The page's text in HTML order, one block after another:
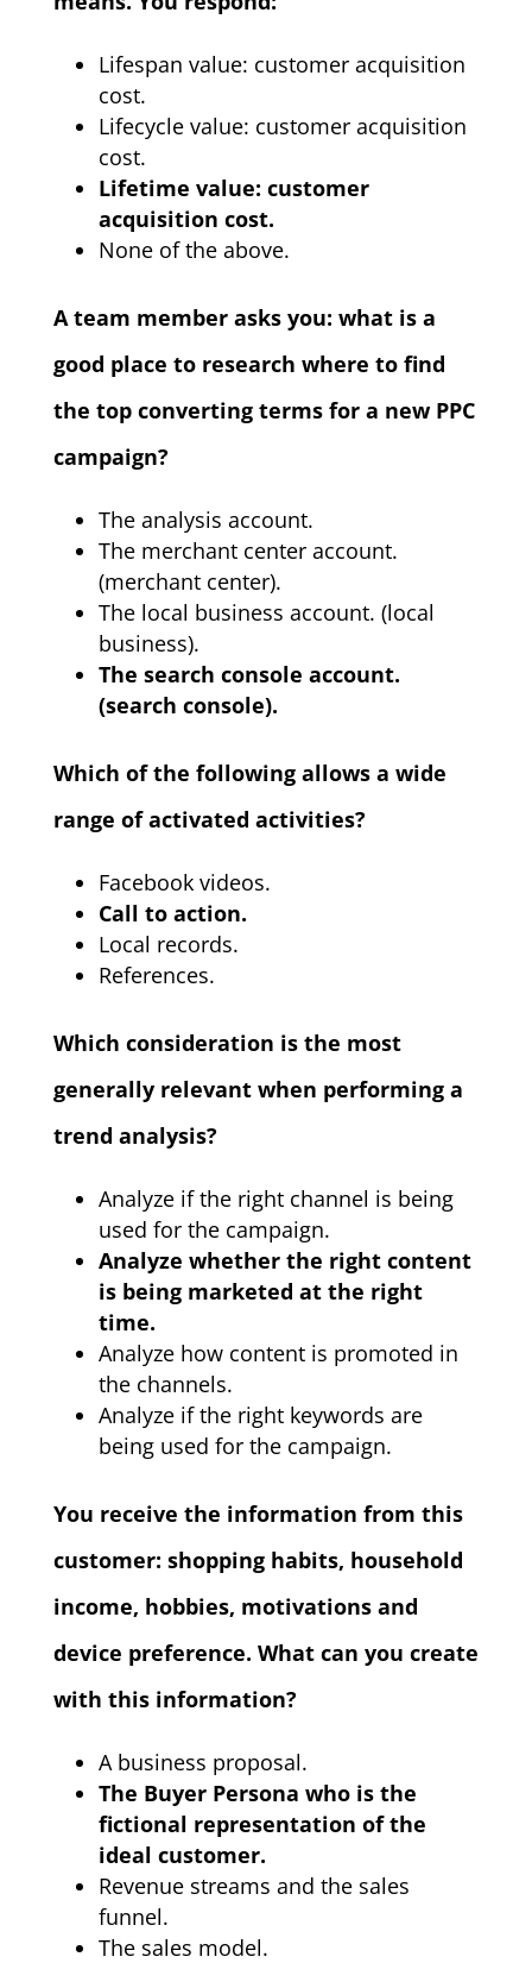
Lifespan value: customer acquisition
cost.
Lifecycle value: customer acquisition
cost.
Lifetime value: customer
acquisition cost.
None of the above.
A team member asks you: what is a
good place to research where to find
the top converting terms for a new PPC
campaign?
The analysis account.
The merchant center account.
(merchant center).
The local business account. (local
business).
The search console account.
(search console).
Which of the following allows a wide
range of activated activities?
Facebook videos.
Call to action.
Local records.
References.
Which consideration is the most
generally relevant when performing a
trend analysis?
Analyze if the right channel is being
used for the campaign.
Analyze whether the right content
is being marketed at the right
time.
Analyze how content is promoted in
the channels.
Analyze if the right keywords are
being used for the campaign.
You receive the information from this
customer: shopping habits, household
income, hobbies, motivations and
device preference. What can you create
with this information?
A business proposal.
The Buyer Persona who is the
fictional representation of the
ideal customer.
Revenue streams and the sales
funnel.
The sales model.